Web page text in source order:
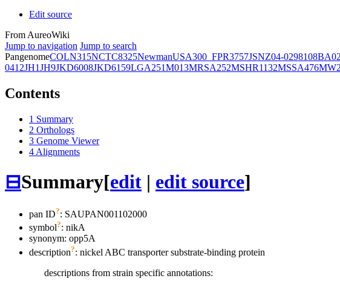
Edit source
From AureoWiki
Jump to navigation Jump to search
PangenomeCOLN315NCTC8325NewmanUSA300_FPR3757JSNZ04-02981
0412JH1JH9JKD6008JKD6159LGA251M013MRSA252MSHR1132MSSA476MW2
Contents
1 Summary
2 Orthologs
3 Genome Viewer
4 Alignments
⊟Summary[edit | edit source]
pan ID?: SAUPAN001102000
symbol?: nikA
synonym: opp5A
description?: nickel ABC transporter substrate-binding protein
descriptions from strain specific annotations: